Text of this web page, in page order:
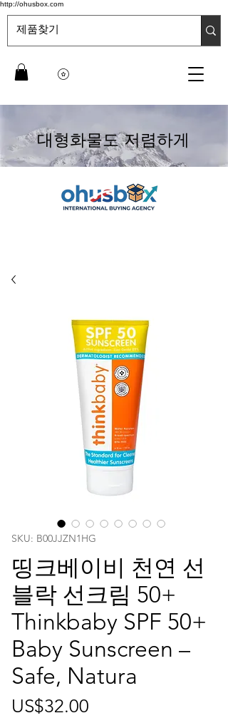
http://ohusbox.com
대형화물도 저렴하게
SKU: ‎B00JJZN1HG
띵크베이비 천연 선
블락 선크림 50+
Thinkbaby SPF 50+
Baby Sunscreen –
Safe, Natura
US$32.00